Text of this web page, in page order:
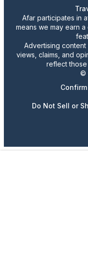
Afar participates in
means we may earn
Advertising
views, claims, and
reflect
©
Do Not Sell or